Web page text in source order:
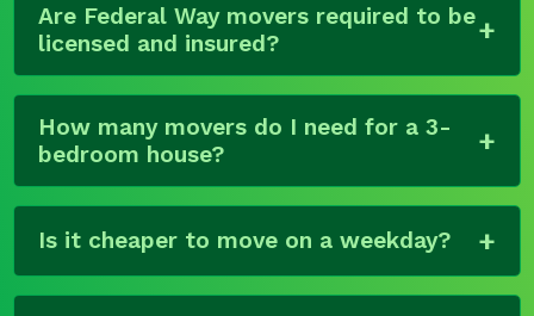
Are Federal Way movers required to be
licensed and insured?
How many movers do I need for a 3-
bedroom house?
Is it cheaper to move on a weekday?